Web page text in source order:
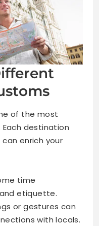
of the most
destination
enrich your
time
etiquette.
or gestures can
with locals.